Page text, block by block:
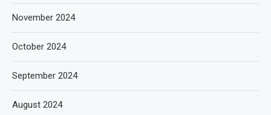
November 2024
October 2024
September 2024
August 2024